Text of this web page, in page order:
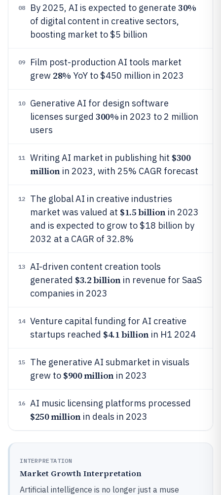
08 By 2025, AI is expected to generate 30%
of digital content in creative sectors,
boosting market to $5 billion
09
Film post-production AI tools market
grew 28% YoY to $450 million in 2023
10
Generative AI for design software
licenses surged 300% in 2023 to 2 million
users
11 Writing AI market in publishing hit $300
millionin 2023, with 25% CAGR forecast
12
The global AI in creative industries
market was valued at $1.5 billionin 2023
and is expected to grow to $18 billion by
2032 at a CAGR of 32.8%
13
AI-driven content creation tools
generated $3.2 billionin revenue for SaaS
companies in 2023
14
Venture capital funding for AI creative
startups reached $4.1 billionin H1 2024
15
The generative AI submarket in visuals
grew to $900 millionin 2023
16 AI music licensing platforms processed
$250 millionin deals in 2023
INTERPRETATION
Market Growth Interpretation
Artificial intelligence is no longer just a muse